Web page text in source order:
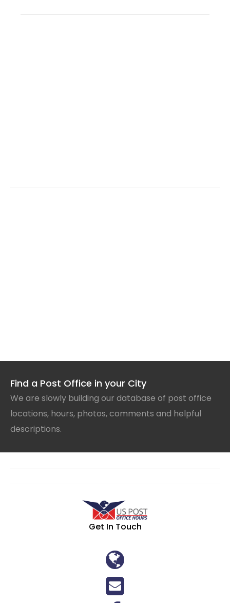
Find a Post Office in your City
We are slowly building our database of post office
locations, hours, photos, comments and helpful
descriptions.
Get In Touch